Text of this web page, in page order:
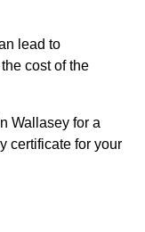
lead to
cost of the
Wallasey for a
certificate for your